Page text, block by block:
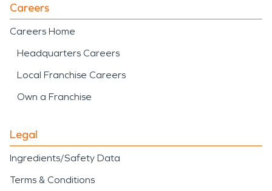
Careers
Careers Home
Headquarters Careers
Local Franchise Careers
Own a Franchise
Legal
Ingredients/Safety Data
Terms & Conditions